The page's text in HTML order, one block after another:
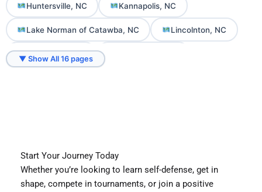
Huntersville, NC Kannapolis, NC
Lake Norman of Catawba, NC Lincolnton, NC
Mooresville, NC
▼ Show All 16 pages
Start Your Journey Today
Whether you’re looking to learn self-defense, get in
shape, compete in tournaments, or join a positive